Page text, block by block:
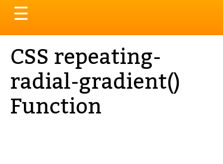
Toggle
navigation
☰
CSS repeating-
radial-gradient()
Function